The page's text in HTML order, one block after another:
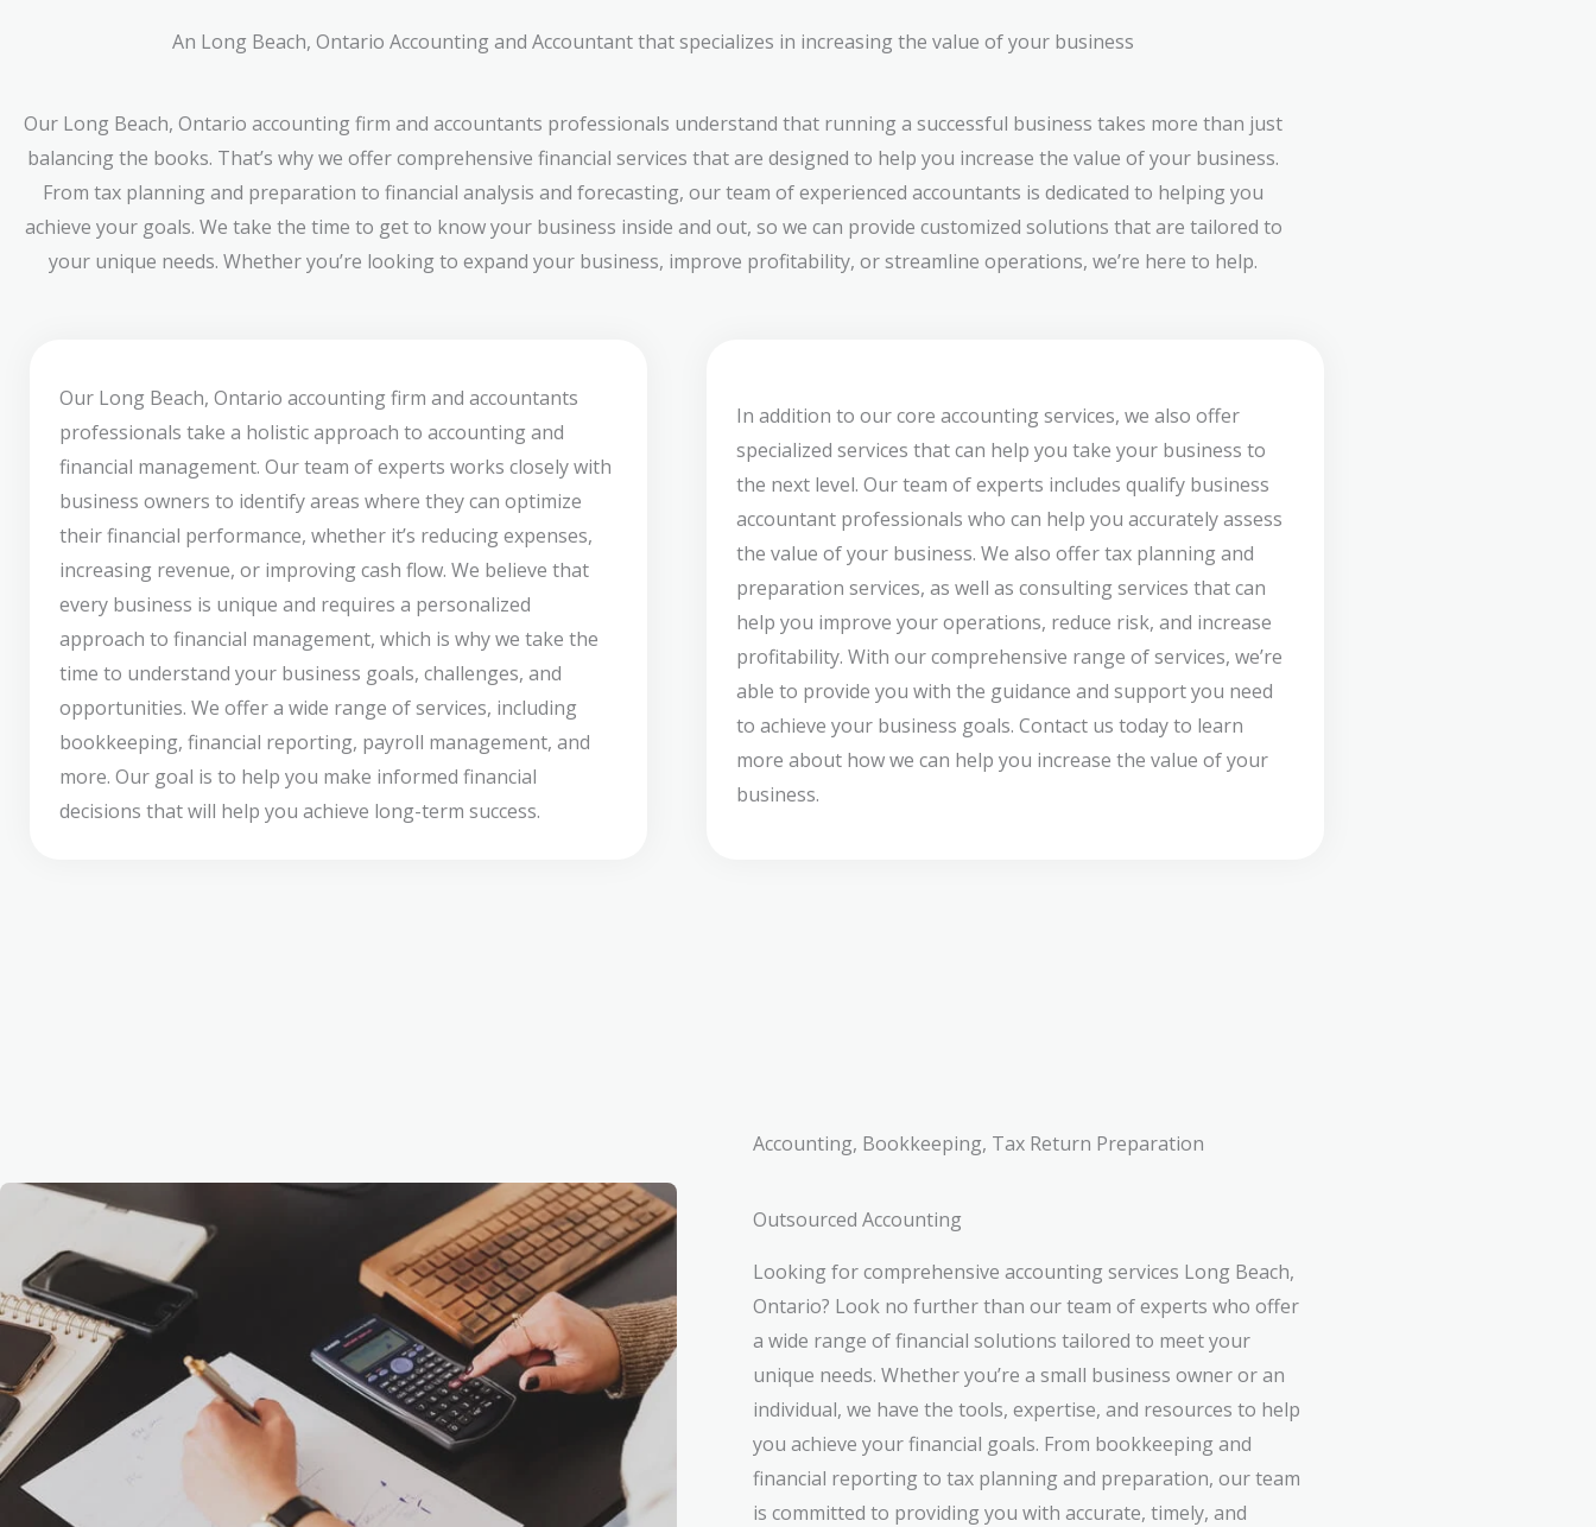
An Long Beach, Ontario Accounting and Accountant that specializes in increasing the value of your business
Our Long Beach, Ontario accounting firm and accountants professionals understand that running a successful business takes more than just
balancing the books. That’s why we offer comprehensive financial services that are designed to help you increase the value of your business.
From tax planning and preparation to financial analysis and forecasting, our team of experienced accountants is dedicated to helping you
achieve your goals. We take the time to get to know your business inside and out, so we can provide customized solutions that are tailored to
your unique needs. Whether you’re looking to expand your business, improve profitability, or streamline operations, we’re here to help.
Our Long Beach, Ontario accounting firm and accountants
professionals take a holistic approach to accounting and
financial management. Our team of experts works closely with
business owners to identify areas where they can optimize
their financial performance, whether it’s reducing expenses,
increasing revenue, or improving cash flow. We believe that
every business is unique and requires a personalized
approach to financial management, which is why we take the
time to understand your business goals, challenges, and
opportunities. We offer a wide range of services, including
bookkeeping, financial reporting, payroll management, and
more. Our goal is to help you make informed financial
decisions that will help you achieve long-term success.
In addition to our core accounting services, we also offer
specialized services that can help you take your business to
the next level. Our team of experts includes qualify business
accountant professionals who can help you accurately assess
the value of your business. We also offer tax planning and
preparation services, as well as consulting services that can
help you improve your operations, reduce risk, and increase
profitability. With our comprehensive range of services, we’re
able to provide you with the guidance and support you need
to achieve your business goals. Contact us today to learn
more about how we can help you increase the value of your
business.
Accounting, Bookkeeping, Tax Return Preparation
Outsourced Accounting
Looking for comprehensive accounting services Long Beach,
Ontario? Look no further than our team of experts who offer
a wide range of financial solutions tailored to meet your
unique needs. Whether you’re a small business owner or an
individual, we have the tools, expertise, and resources to help
you achieve your financial goals. From bookkeeping and
financial reporting to tax planning and preparation, our team
is committed to providing you with accurate, timely, and